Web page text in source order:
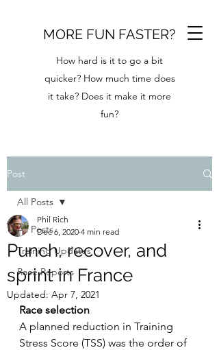
MORE FUN FASTER?
How hard is it to go a bit
quicker? How much time does
it take? Does it make it more
fun?
Post
All Posts
Training Updates
Race Reports
All Posts
Punch, recover, and
sprint in France
Phil Rich
Dec 6, 2020 4 min read
Updated: Apr 7, 2021
Race selection
A planned reduction in Training
Stress Score (TSS) was the order of